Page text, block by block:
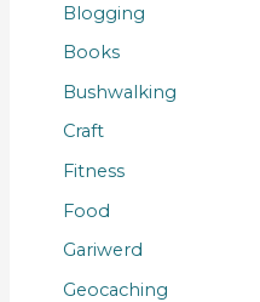
Blogging
Books
Bushwalking
Craft
Fitness
Food
Gariwerd
Geocaching